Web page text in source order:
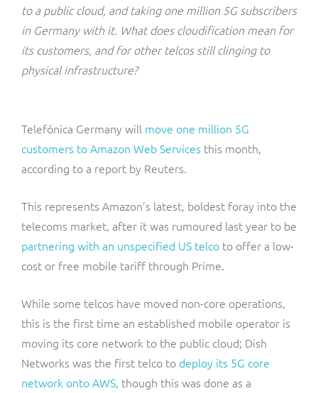
to a public cloud, and taking one million 5G subscribers
in Germany with it. What does cloudification mean for
its customers, and for other telcos still clinging to
physical infrastructure?
Telefónica Germany will move one million 5G
customers to Amazon Web Services this month,
according to a report by Reuters.
This represents Amazon’s latest, boldest foray into the
telecoms market, after it was rumoured last year to be
partnering with an unspecified US telco to offer a low-
cost or free mobile tariff through Prime.
While some telcos have moved non-core operations,
this is the first time an established mobile operator is
moving its core network to the public cloud; Dish
Networks was the first telco to deploy its 5G core
network onto AWS, though this was done as a
Mediator Plus
Integration Layer
ResMed
Sinal
Sure (FTTP)
Telesur